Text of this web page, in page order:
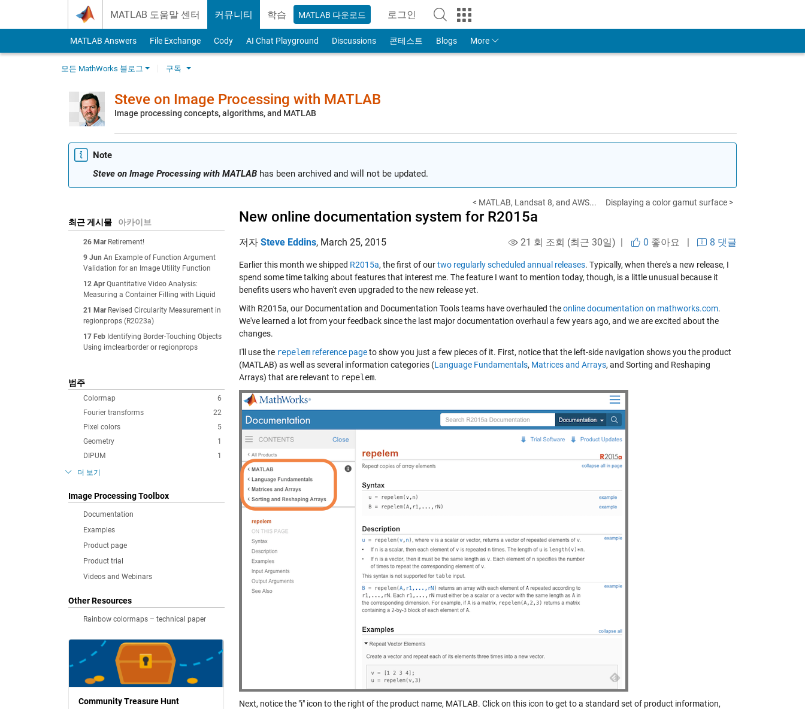
MATLAB 도움말 센터 커뮤니티 학습 MATLAB 다운로드 로그인
to Your MathWorks Account
MATLAB Answers File Exchange Cody AI Chat Playground Discussions 콘테스트 Blogs More
모든 MathWorks 블로그 구독
Steve on Image Processing with MATLAB
Image processing concepts, algorithms, and MATLAB
Note
Steve on Image Processing with MATLAB has been archived and will not be updated.
최근 게시물 아카이브
26 Mar Retirement!
9 Jun An Example of Function Argument
Validation for an Image Utility Function
12 Apr Quantitative Video Analysis:
Measuring a Container Filling with Liquid
21 Mar Revised Circularity Measurement in
regionprops (R2023a)
17 Feb Identifying Border-Touching Objects
Using imclearborder or regionprops
범주
6
Colormap
22
Fourier transforms
5
Pixel colors
1
Geometry
1
DIPUM
더 보기
Image Processing Toolbox
Documentation
Examples
Product page
Product trial
Videos and Webinars
Other Resources
Rainbow colormaps – technical paper
Community Treasure Hunt
< MATLAB, Landsat 8, and AWS... Displaying a color gamut surface >
New online documentation system for R2015a
저자 Steve Eddins, March 25, 2015 21 회 조회 (최근 30일) | 0 좋아요 | 8 댓글
Earlier this month we shipped R2015a, the first of ourtwo regularly scheduled annual releases. Typically, when there's a new release, I
spend some time talking about features that interest me. The feature I want to mention today, though, is a little unusual because it
benefits users who haven't even upgraded to the new release yet.
With R2015a, our Documentation and Documentation Tools teams have overhauled theonline documentation on mathworks.com.
We've learned a lot from your feedback since the last major documentation overhaul a few years ago, and we are excited about the
changes.
I'll use the repelem reference pageto show you just a few pieces of it. First, notice that the left-side navigation shows you the product
(MATLAB) as well as several information categories (Language Fundamentals, Matrices and Arrays, and Sorting and Reshaping
Arrays) that are relevant to repelem.
Next, notice the "i" icon to the right of the product name, MATLAB. Click on this icon to get to a standard set of product information,